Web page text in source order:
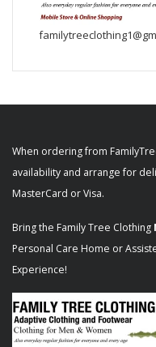
When ordering from
availability and arrange for
MasterCard or Visa.
Bring the Family Tree Clothing
Personal Care Home or
Experience!